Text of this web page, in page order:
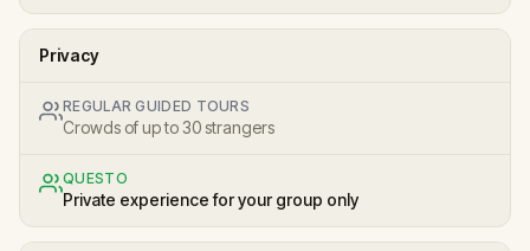
Privacy
REGULAR GUIDED TOURS
Crowds of up to 30 strangers
QUESTO
Private experience for your group only